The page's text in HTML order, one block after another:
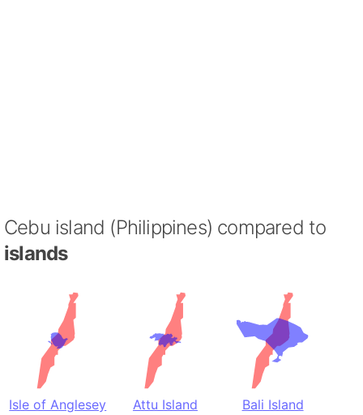
Cebu island (Philippines) compared to
islands
Isle of Anglesey
Attu Island
Bali Island